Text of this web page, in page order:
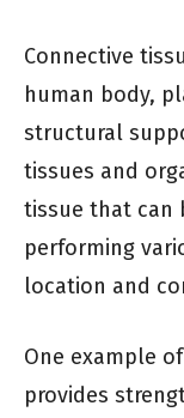
Connective
human body,
structural
tissues and
tissue that can
performing
location and
One example
provides